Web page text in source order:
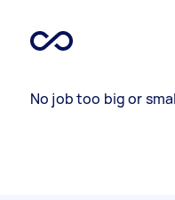
No job too big or